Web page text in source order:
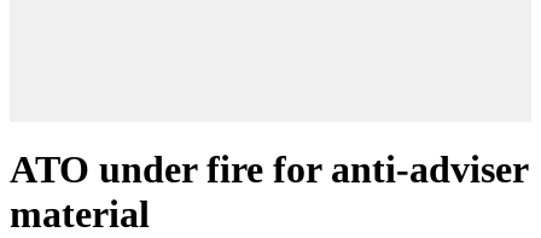
ATO under fire for anti-adviser
material